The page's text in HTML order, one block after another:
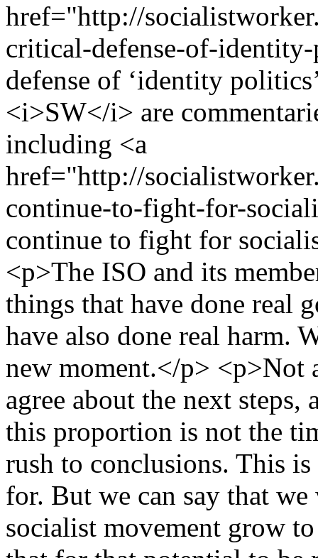
href="http://
critical-defense-of-
defense of ‘identity
<i>SW</i> are
including <a
href="http://
continue-to-fight-for-
continue to fight for
<p>The ISO and its
things that have done real
have also done real harm.
new moment.</p> <p>Not
agree about the next
this proportion is not the
rush to conclusions. This
for. But we can say that
socialist movement grow